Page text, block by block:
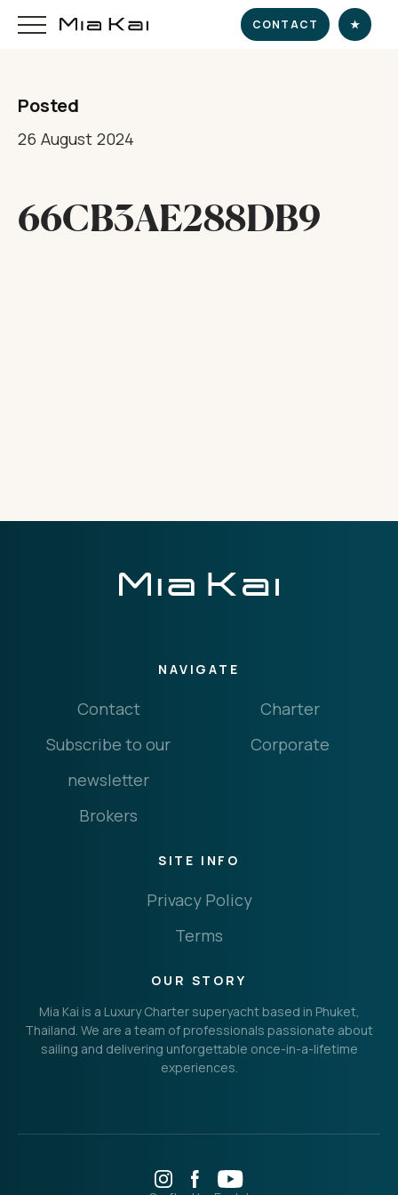
CONTACT ★
66CB3AE288DB9
Posted
26 August 2024
OUR STORY
Mia Kai is a Luxury Charter superyacht based in Phuket,
Thailand. We are a team of professionals passionate about
sailing and delivering unforgettable once-in-a-lifetime
experiences.
NAVIGATE
Contact
Charter
Subscribe to our
newsletter
Corporate
Brokers
SITE INFO
Privacy Policy
Terms
DESTINATIONS